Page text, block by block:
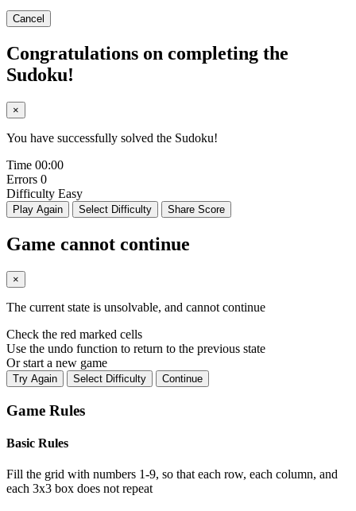
Cancel
Congratulations on completing the
Sudoku!
×
You have successfully solved the Sudoku!
Time 00:00
Errors 0
Difficulty Easy
Play Again Select Difficulty Share Score
Game cannot continue
×
The current state is unsolvable, and cannot continue
Check the red marked cells
Use the undo function to return to the previous state
Or start a new game
Try Again Select Difficulty Continue
Game Rules
Basic Rules
Fill the grid with numbers 1-9, so that each row, each column, and
each 3x3 box does not repeat